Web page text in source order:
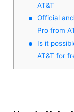
AT&T
Official
Pro from
Is it
AT&T for